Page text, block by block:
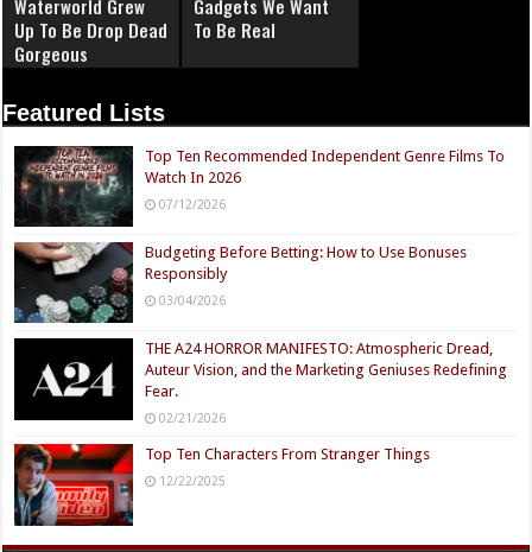
Waterworld Grew
Up To Be Drop Dead
Gorgeous
Gadgets We Want
To Be Real
Featured Lists
Top Ten Recommended Independent Genre Films To
Watch In 2026
07/12/2026
Budgeting Before Betting: How to Use Bonuses
Responsibly
03/04/2026
THE A24 HORROR MANIFESTO: Atmospheric Dread,
Auteur Vision, and the Marketing Geniuses Redefining
Fear.
02/21/2026
Top Ten Characters From Stranger Things
12/22/2025